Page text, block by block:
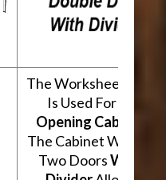
The Worksheet
Is Used For
Opening Cabinets
The Cabinet Will
Two DoorsWith A